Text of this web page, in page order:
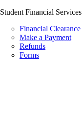
Student Financial Services
Financial Clearance
Make a Payment
Refunds
Forms